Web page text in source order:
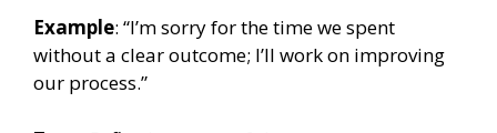
Example: “I’m sorry for the time we spent
without a clear outcome; I’ll work on improving
our process.”